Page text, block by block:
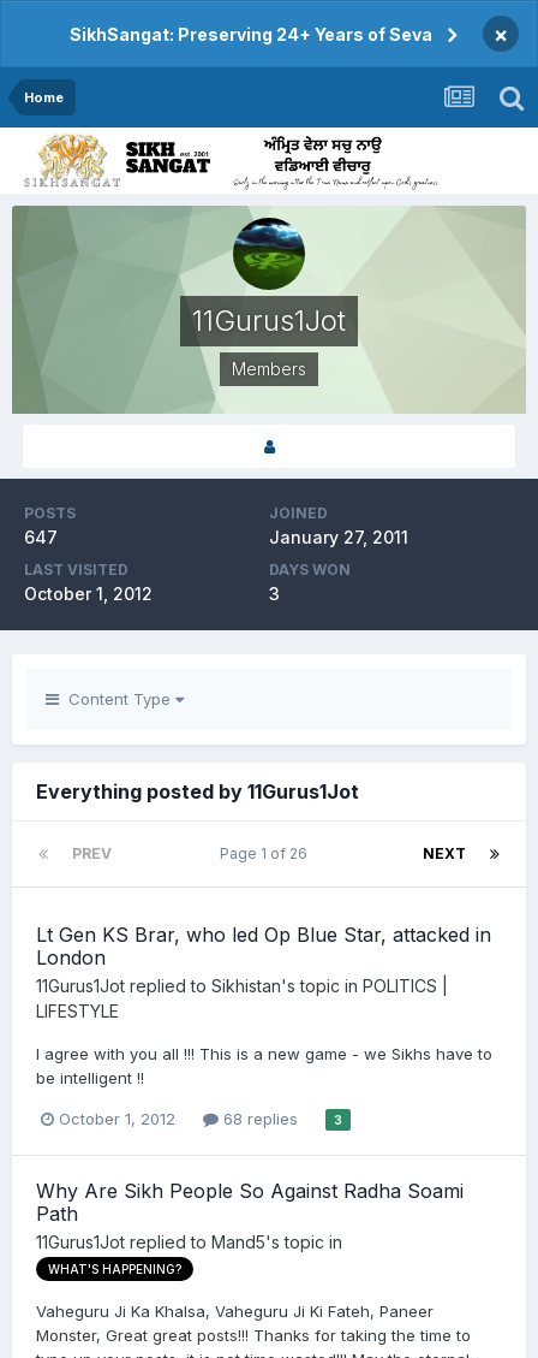
SikhSangat: Preserving 24+ Years of Seva ×
Home
11Gurus1Jot
Members
POSTS
647
JOINED
January 27, 2011
LAST VISITED
October 1, 2012
DAYS WON
3
Content Type
Everything posted by 11Gurus1Jot
PREV NEXT
Page 1 of 26
Lt Gen KS Brar, who led Op Blue Star, attacked in
London
11Gurus1Jot replied to Sikhistan's topic in POLITICS |
LIFESTYLE
I agree with you all !!! This is a new game - we Sikhs have to
be intelligent !!
October 1, 2012 68 replies 3
Why Are Sikh People So Against Radha Soami
Path
11Gurus1Jot replied to Mand5's topic in
WHAT'S HAPPENING?
Vaheguru Ji Ka Khalsa, Vaheguru Ji Ki Fateh, Paneer
Monster, Great great posts!!! Thanks for taking the time to